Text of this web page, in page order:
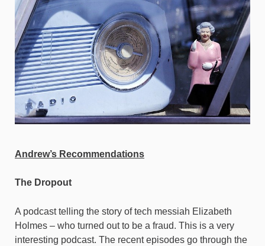
Andrew’s Recommendations
The Dropout
A podcast telling the story of tech messiah Elizabeth
Holmes – who turned out to be a fraud. This is a very
interesting podcast. The recent episodes go through the